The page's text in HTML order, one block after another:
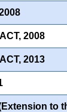
2008
2013
to